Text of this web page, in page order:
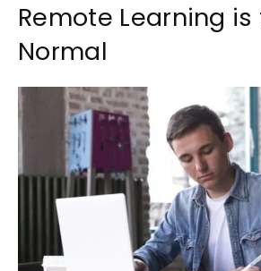
Remote Learning
Normal